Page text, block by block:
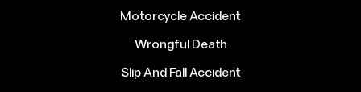
Motorcycle Accident
Wrongful Death
Slip And Fall Accident